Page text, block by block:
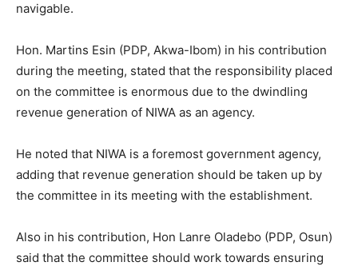
navigable.
Hon. Martins Esin (PDP, Akwa-Ibom) in his contribution
during the meeting, stated that the responsibility placed
on the committee is enormous due to the dwindling
revenue generation of NIWA as an agency.
He noted that NIWA is a foremost government agency,
adding that revenue generation should be taken up by
the committee in its meeting with the establishment.
Also in his contribution, Hon Lanre Oladebo (PDP, Osun)
said that the committee should work towards ensuring